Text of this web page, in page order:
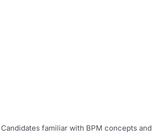
familiar with BPM concepts and